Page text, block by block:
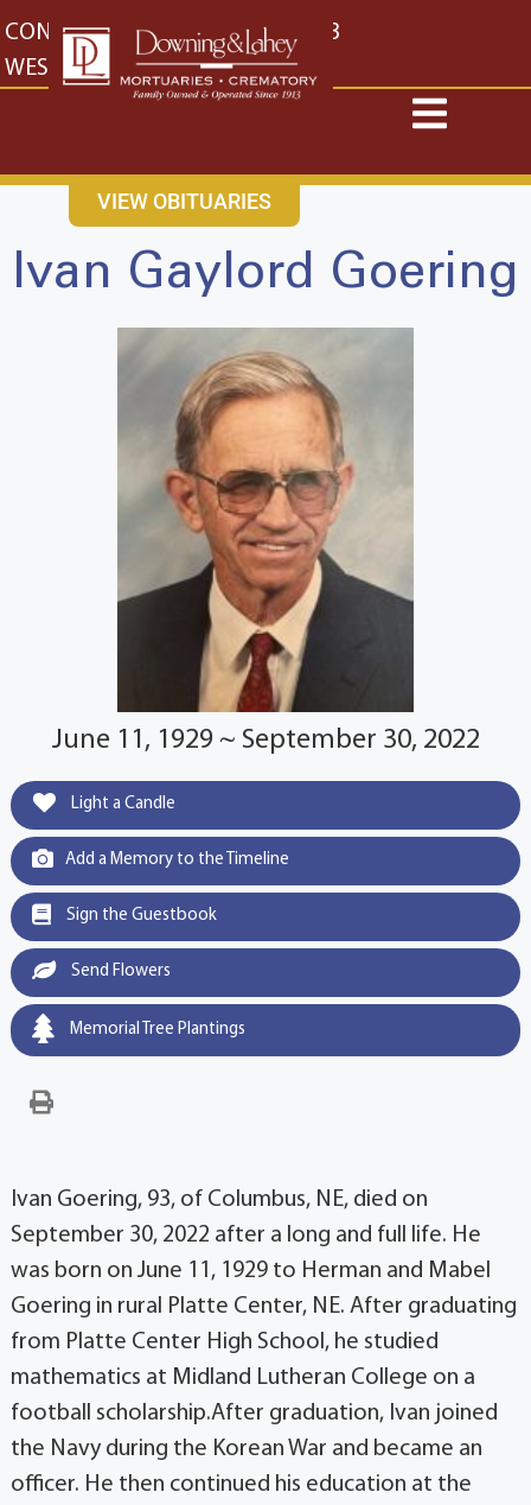
content
CONTACT US EAST: (316) 682-4553
WEST: (316) 773-4553
VIEW OBITUARIES
Ivan Gaylord Goering
June 11, 1929 ~ September 30, 2022
Light a Candle
Add a Memory to the Timeline
Sign the Guestbook
Send Flowers
Memorial Tree Plantings
Ivan Goering, 93, of Columbus, NE, died on
September 30, 2022 after a long and full life. He
was born on June 11, 1929 to Herman and Mabel
Goering in rural Platte Center, NE. After graduating
from Platte Center High School, he studied
mathematics at Midland Lutheran College on a
football scholarship.After graduation, Ivan joined
the Navy during the Korean War and became an
officer. He then continued his education at the